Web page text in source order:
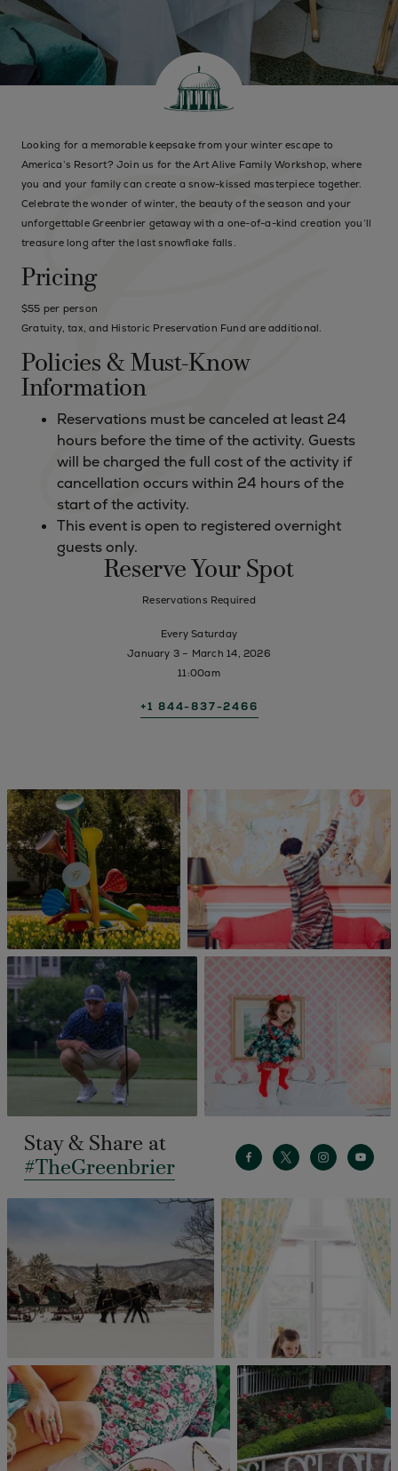
Looking for a memorable keepsake from your winter escape to
America’s Resort? Join us for the Art Alive Family Workshop, where
you and your family can create a snow-kissed masterpiece together.
Celebrate the wonder of winter, the beauty of the season and your
unforgettable Greenbrier getaway with a one-of-a-kind creation you’ll
treasure long after the last snowflake falls.
Pricing
$55 per person
Gratuity, tax, and Historic Preservation Fund are additional.
Policies & Must-Know
Information
Reservations must be canceled at least 24
hours before the time of the activity. Guests
will be charged the full cost of the activity if
cancellation occurs within 24 hours of the
start of the activity.
This event is open to registered overnight
guests only.
Reserve Your Spot
Reservations Required
Every Saturday
January 3 – March 14, 2026
11:00am
+1 844-837-2466
Stay & Share at
#TheGreenbrier